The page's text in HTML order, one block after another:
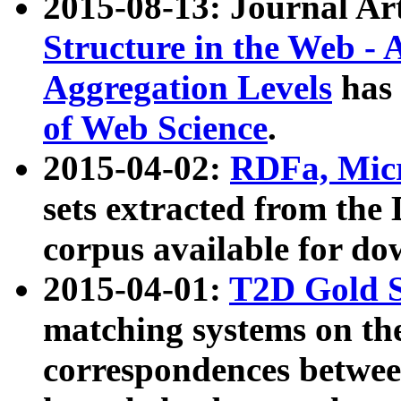
Structure in the Web -
Aggregation Levels
of Web Science.
2015-04-02: RDFa,
sets extracted from the
corpus available for
2015-04-01: T2D Gold
matching systems on
correspondences